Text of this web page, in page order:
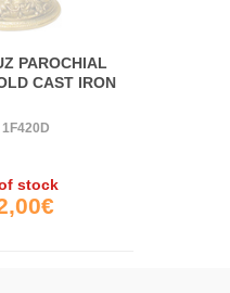
PAROCHIAL
CAST IRON
1F420D
stock